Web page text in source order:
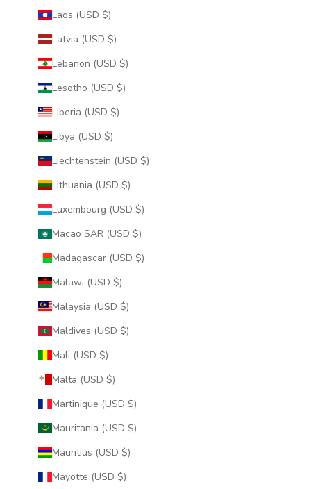
Laos (USD $)
Latvia (USD $)
Lebanon (USD $)
Lesotho (USD $)
Liberia (USD $)
Libya (USD $)
Liechtenstein (USD $)
Lithuania (USD $)
Luxembourg (USD $)
Macao SAR (USD $)
Madagascar (USD $)
Malawi (USD $)
Malaysia (USD $)
Maldives (USD $)
Mali (USD $)
Malta (USD $)
Martinique (USD $)
Mauritania (USD $)
Mauritius (USD $)
Mayotte (USD $)